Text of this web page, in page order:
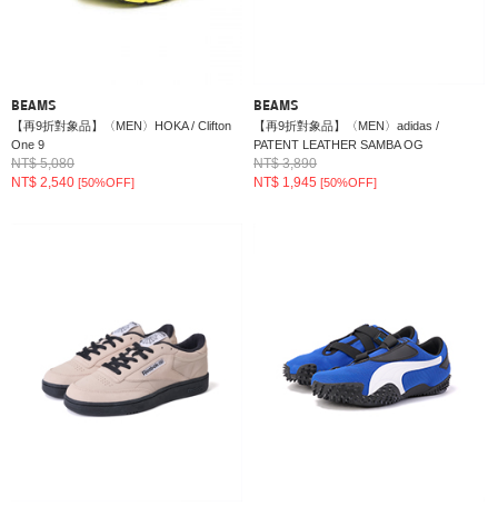
BEAMS
【再9折對象品】〈MEN〉HOKA / Clifton
One 9
NT$ 5,080
NT$ 2,540 [50%OFF]
BEAMS
【再9折對象品】〈MEN〉adidas /
PATENT LEATHER SAMBA OG
NT$ 3,890
NT$ 1,945[50%OFF]